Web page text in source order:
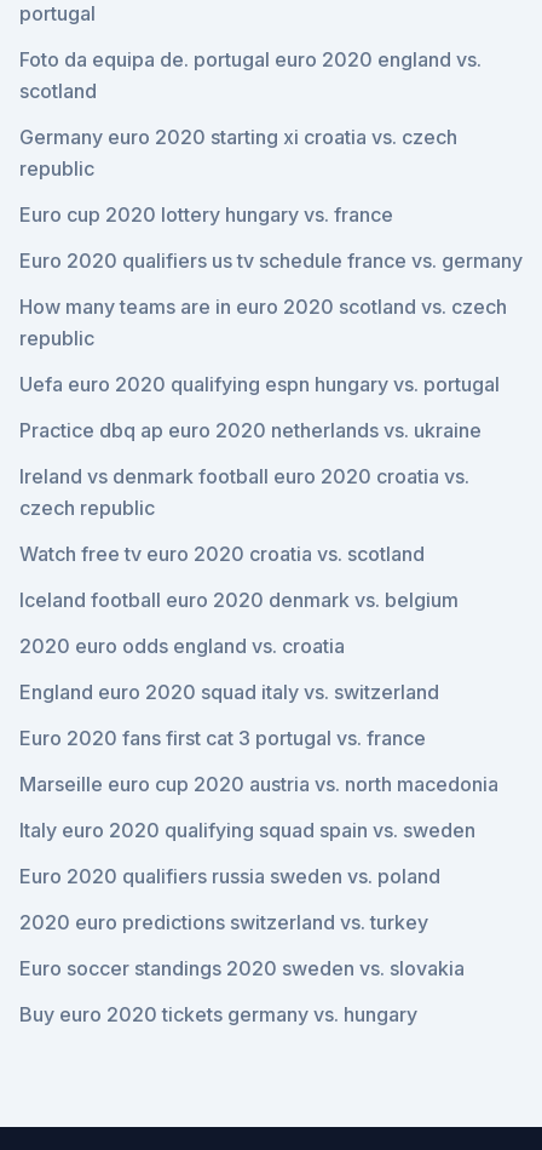
portugal
Foto da equipa de. portugal euro 2020 england vs.
scotland
Germany euro 2020 starting xi croatia vs. czech
republic
Euro cup 2020 lottery hungary vs. france
Euro 2020 qualifiers us tv schedule france vs. germany
How many teams are in euro 2020 scotland vs. czech
republic
Uefa euro 2020 qualifying espn hungary vs. portugal
Practice dbq ap euro 2020 netherlands vs. ukraine
Ireland vs denmark football euro 2020 croatia vs.
czech republic
Watch free tv euro 2020 croatia vs. scotland
Iceland football euro 2020 denmark vs. belgium
2020 euro odds england vs. croatia
England euro 2020 squad italy vs. switzerland
Euro 2020 fans first cat 3 portugal vs. france
Marseille euro cup 2020 austria vs. north macedonia
Italy euro 2020 qualifying squad spain vs. sweden
Euro 2020 qualifiers russia sweden vs. poland
2020 euro predictions switzerland vs. turkey
Euro soccer standings 2020 sweden vs. slovakia
Buy euro 2020 tickets germany vs. hungary